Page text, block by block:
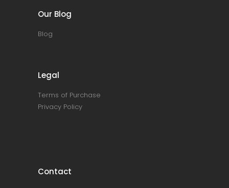
Our Blog
Blog
Legal
Terms of Purchase
Privacy Policy
Contact